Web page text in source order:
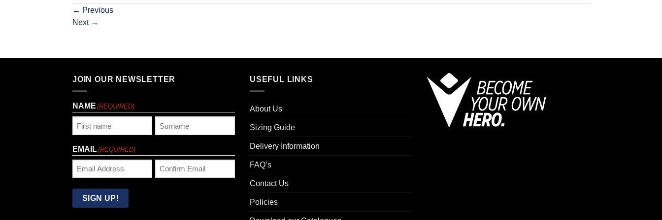
← Previous
Next →
JOIN OUR NEWSLETTER
NAME (REQUIRED)
EMAIL(REQUIRED)
Email
SIGN UP!
USEFUL LINKS
About Us
Sizing Guide
Delivery Information
FAQ’s
Contact Us
Policies